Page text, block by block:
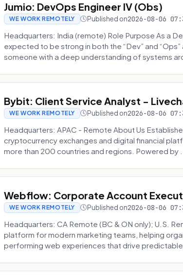
Jumio: DevOps Engineer IV (Obs)
WE WORK REMOTELY Published on2026-08-06
Headquarters: India (remote) Role Purpose As a
expected to be strong in both the “Dev” and
someone with a deep understanding of systems
Bybit: Client Service Analyst -
WE WORK REMOTELY Published on2026-08-06
Headquarters: APAC - Remote About Us
cryptocurrency exchanges and digital financial
more than 200 countries and regions. Powered by ...
Webflow: Corporate Account
WE WORK REMOTELY Published on2026-08-06
Headquarters: CA Remote (BC & ON only); U.S.
platform for modern marketing teams, helping
performing web experiences that drive predictable